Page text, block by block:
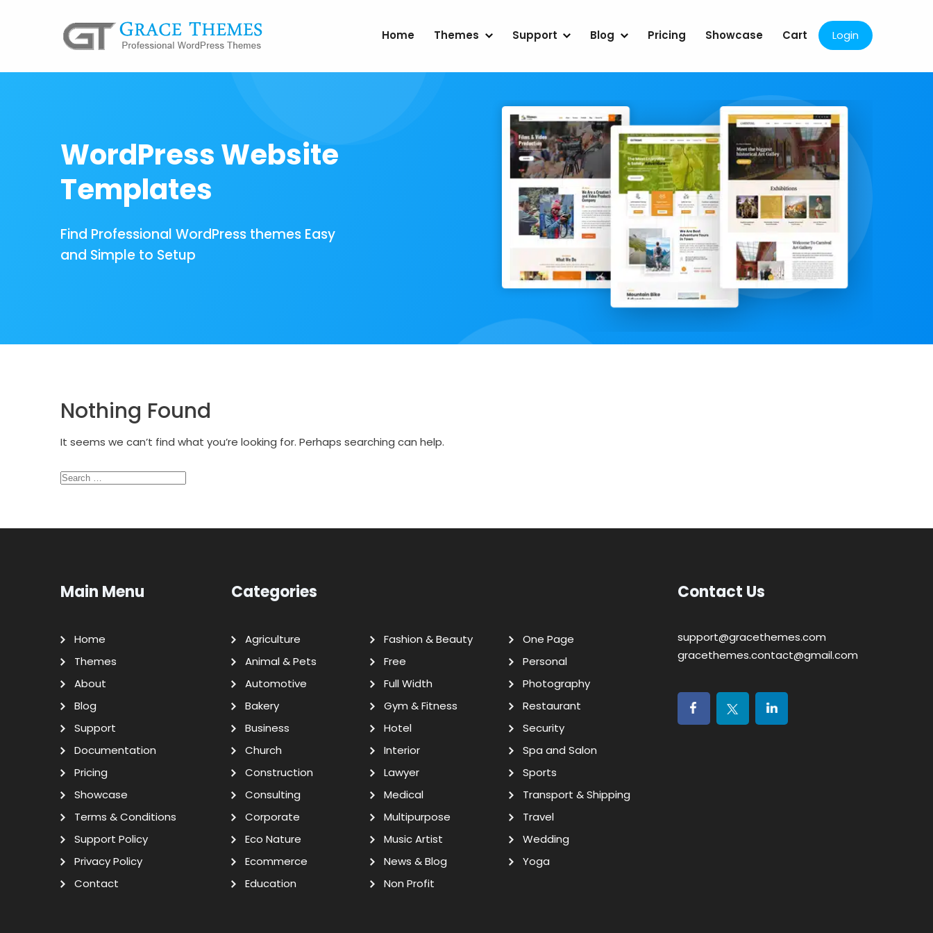
Home Themes Support Blog Pricing Showcase Cart Login
WordPress Website
Templates
Find Professional WordPress themes Easy
and Simple to Setup
Nothing Found
It seems we can’t find what you’re looking for. Perhaps searching can help.
Search
Main Menu
Home
Themes
About
Blog
Support
Documentation
Pricing
Showcase
Terms & Conditions
Support Policy
Privacy Policy
Contact
Categories
Agriculture
Animal & Pets
Automotive
Bakery
Business
Church
Construction
Consulting
Corporate
Eco Nature
Ecommerce
Education
Fashion & Beauty
Free
Full Width
Gym & Fitness
Hotel
Interior
Lawyer
Medical
Multipurpose
Music Artist
News & Blog
Non Profit
One Page
Personal
Photography
Restaurant
Security
Spa and Salon
Sports
Transport & Shipping
Travel
Wedding
Yoga
Contact Us
support@gracethemes.com
gracethemes.contact@gmail.com